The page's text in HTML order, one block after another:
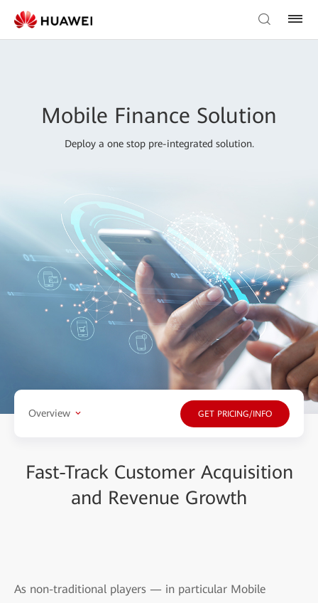
Mobile Finance Solution
Deploy a one stop pre-integrated solution.
Overview GET PRICING/INFO
Fast-Track Customer Acquisition
and Revenue Growth
As non-traditional players — in particular Mobile